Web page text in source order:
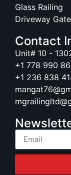
Glass Railing
Driveway
Contact
Unit# 10 -
+1 778 990
+1 236 838